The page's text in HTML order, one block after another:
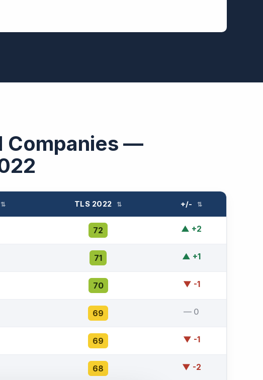
Companies —
⇅ TLS 2022 ⇅ +/- ⇅
72 ▲ +2
71 ▲ +1
70 ▼ -1
69 — 0
69 ▼ -1
68 ▼ -2